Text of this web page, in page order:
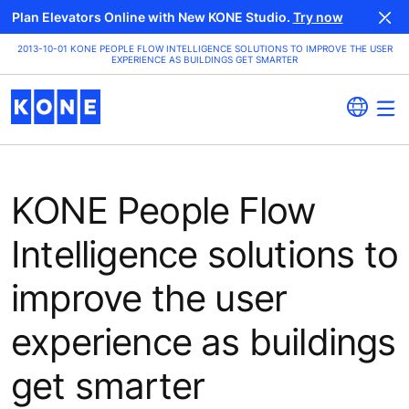
Plan Elevators Online with New KONE Studio. Try now
2013-10-01 KONE PEOPLE FLOW INTELLIGENCE SOLUTIONS TO IMPROVE THE USER
EXPERIENCE AS BUILDINGS GET SMARTER
KONE People Flow
Intelligence solutions to
improve the user
experience as buildings
get smarter